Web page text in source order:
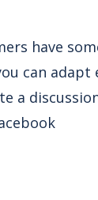
have
can adapt
a